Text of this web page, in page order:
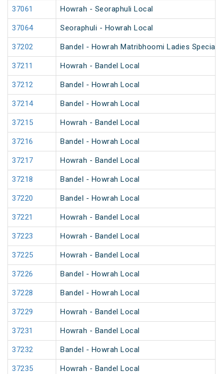
37061 Howrah - Seoraphuli Local
37064 Seoraphuli - Howrah Local
37202 Bandel - Howrah Matribhoomi Ladies Special
37211 Howrah - Bandel Local
37212 Bandel - Howrah Local
37214 Bandel - Howrah Local
37215 Howrah - Bandel Local
37216 Bandel - Howrah Local
37217 Howrah - Bandel Local
37218 Bandel - Howrah Local
37220 Bandel - Howrah Local
37221 Howrah - Bandel Local
37223 Howrah - Bandel Local
37225 Howrah - Bandel Local
37226 Bandel - Howrah Local
37228 Bandel - Howrah Local
37229 Howrah - Bandel Local
37231 Howrah - Bandel Local
37232 Bandel - Howrah Local
37235 Howrah - Bandel Local